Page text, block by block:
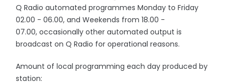
Q Radio automated programmes Monday to Friday
02.00 - 06.00, and Weekends from 18.00 -
07.00, occasionally other automated output is
broadcast on Q Radio for operational reasons.
Amount of local programming each day produced by
station: